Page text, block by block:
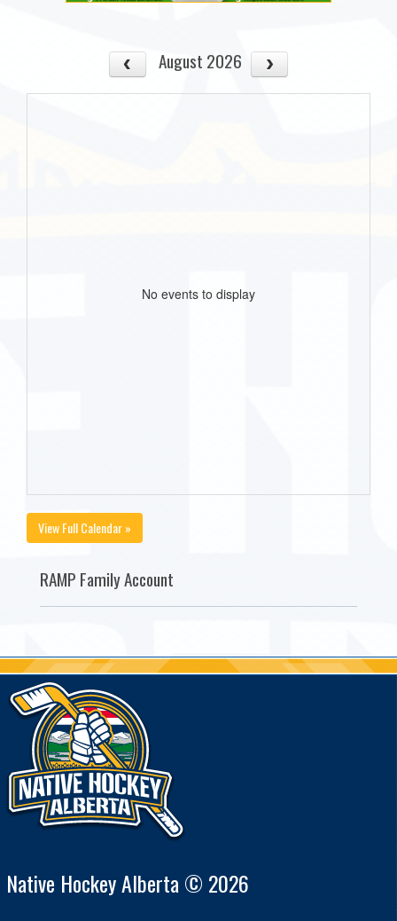
August 2026
No events to display
View Full Calendar »
RAMP Family Account
Native Hockey Alberta © 2026